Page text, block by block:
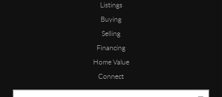
Listings
Buying
Selling
Financing
Home Value
Connect